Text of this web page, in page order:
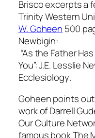
Brisco excerpts a
Trinity Western
W. Goheen 500
Newbigin:
“As the Father
You”: J.E. Lesslie
Ecclesiology.
Goheen points
work of Darrell
Our Culture
famous bookThe